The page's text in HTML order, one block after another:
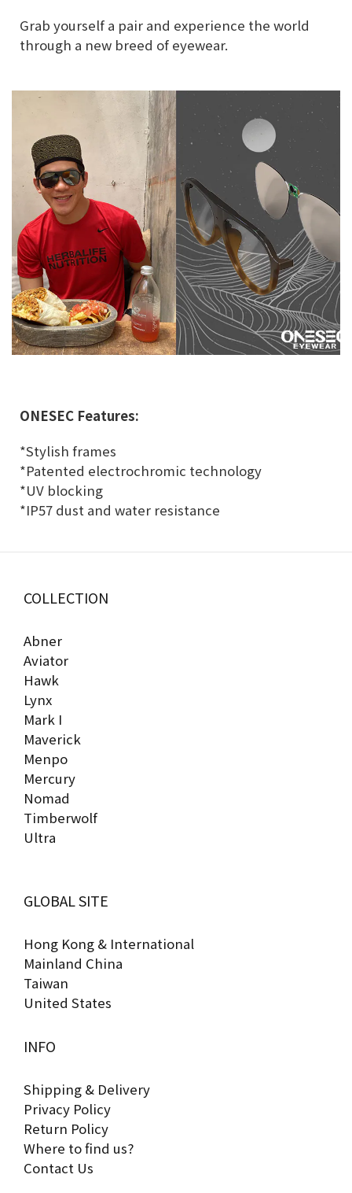
Grab yourself a pair and experience the world
through a new breed of eyewear.
ONESEC Features:
*Stylish frames
*Patented electrochromic technology
*UV blocking
*IP57 dust and water resistance
COLLECTION
Abner
Aviator
Hawk
Lynx
Mark I
Maverick
Menpo
Mercury
Nomad
Timberwolf
Ultra
GLOBAL SITE
Hong Kong & International
Mainland China
Taiwan
United States
INFO
Shipping & Delivery
Privacy Policy
Return Policy
Where to find us?
Contact Us